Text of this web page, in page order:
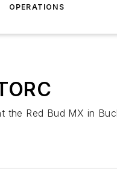
OPERATIONS
the Red Bud MX in